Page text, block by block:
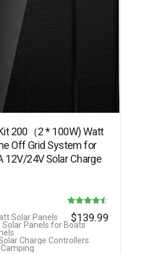
200（2 * 100W) Watt
Off Grid System for
12V/24V Solar Charge
Rated
4.50
out of 5
Solar Panels
Solar Panels for Boats
Charge Controllers
$139.99